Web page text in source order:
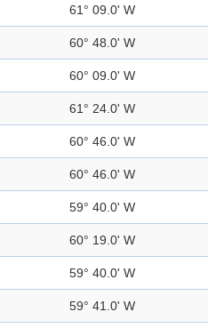
61° 09.0' W
60° 48.0' W
60° 09.0' W
61° 24.0' W
60° 46.0' W
60° 46.0' W
59° 40.0' W
60° 19.0' W
59° 40.0' W
59° 41.0' W